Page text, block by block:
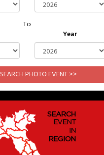
To
Year
SEARCH PHOTO EVENT >>